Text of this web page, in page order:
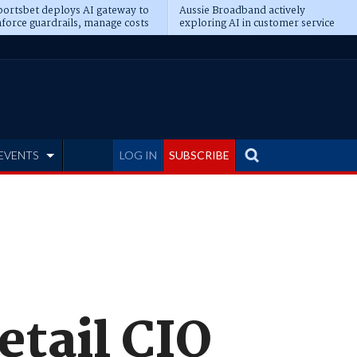
deploys AI gateway to
guardrails, manage costs
Aussie Broadband actively
exploring AI in customer service
LOG IN SUBSCRIBE